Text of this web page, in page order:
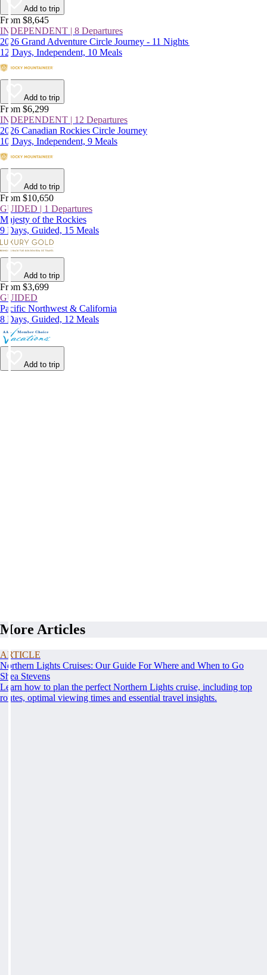
Add to trip
From $8,645
INDEPENDENT | 8 Departures
2026 Grand Adventure Circle Journey - 11 Nights
12 Days, Independent, 10 Meals
Add to trip
From $6,299
INDEPENDENT | 12 Departures
2026 Canadian Rockies Circle Journey
10 Days, Independent, 9 Meals
Add to trip
From $10,650
GUIDED | 1 Departures
Majesty of the Rockies
9 Days, Guided, 15 Meals
Add to trip
From $3,699
GUIDED
Pacific Northwest & California
8 Days, Guided, 12 Meals
Add to trip
More Articles
ARTICLE
Northern Lights Cruises: Our Guide For Where and When to Go
Shea Stevens
Learn how to plan the perfect Northern Lights cruise, including top
routes, optimal viewing times and essential travel insights.